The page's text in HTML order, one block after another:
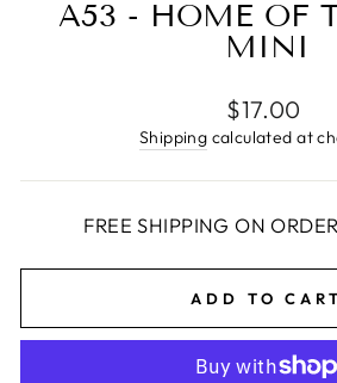
A53 - HOME OF
MINI
Regular
price
$17.00
Shipping calculated at
FREE SHIPPING ON
ADD TO CART